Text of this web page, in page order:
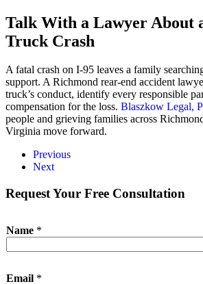
Talk With a Lawyer About
Truck Crash
A fatal crash on I-95 leaves a family
support. A Richmond rear-end accident
truck’s conduct, identify every responsible
compensation for the loss. Blaszkow Legal,
people and grieving families across
Virginia move forward.
Previous
Next
Request Your Free Consultation
M
a
Name *
Email *